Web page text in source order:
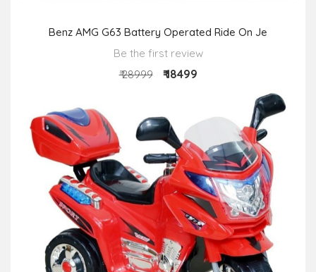
Benz AMG G63 Battery Operated Ride On Je
Be the first review
₹ 28999
₹ 18499